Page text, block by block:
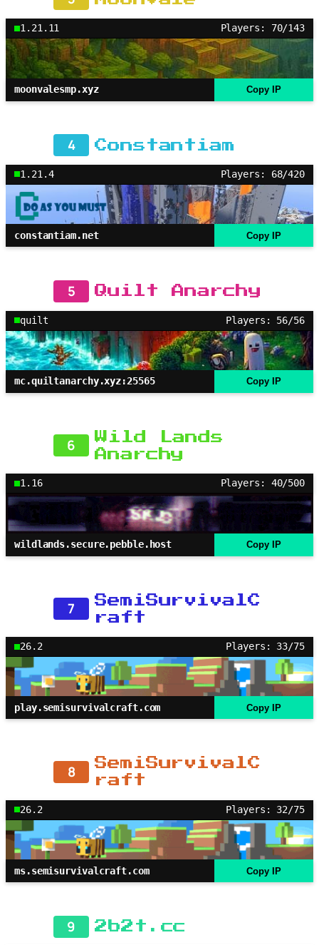
1.21.11 Players: 70/143
moonvalesmp.xyz Copy IP
4 Constantiam
1.21.4 Players: 68/420
constantiam.net Copy IP
5 Quilt Anarchy
quilt Players: 56/56
mc.quiltanarchy.xyz:25565 Copy IP
6
Wild Lands
Anarchy
1.16 Players: 40/500
wildlands.secure.pebble.host Copy IP
7
SemiSurvivalC
raft
26.2 Players: 33/75
play.semisurvivalcraft.com Copy IP
8
SemiSurvivalC
raft
26.2 Players: 32/75
ms.semisurvivalcraft.com Copy IP
9 2b2t.cc